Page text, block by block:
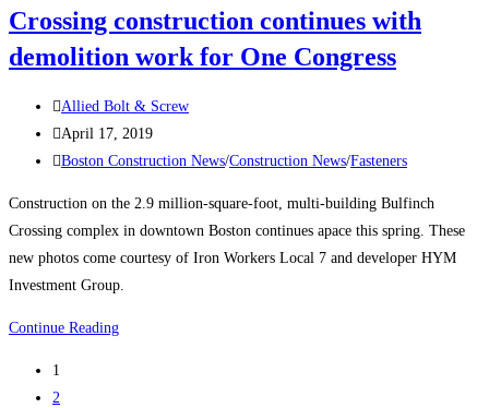
Goldberg
Their
Screw
Inventory
Crossing construction continues with
demolition work for One Congress
Post
author:
Allied Bolt & Screw
Post
published:
April 17, 2019
Post
Boston Construction News/Construction News/Fasteners
Construction on the 2.9 million-square-foot, multi-building Bulfinch
Crossing complex in downtown Boston continues apace this spring. These
new photos come courtesy of Iron Workers Local 7 and developer HYM
Investment Group.
Continue ReadingBoston
1
2